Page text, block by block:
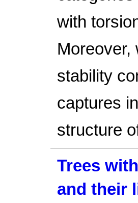
with
Moreover,
stability
captures
structure
Trees
and their